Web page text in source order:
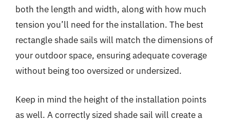
both the length and width, along with how much
tension you’ll need for the installation. The best
rectangle shade sails will match the dimensions of
your outdoor space, ensuring adequate coverage
without being too oversized or undersized.
Keep in mind the height of the installation points
as well. A correctly sized shade sail will create a